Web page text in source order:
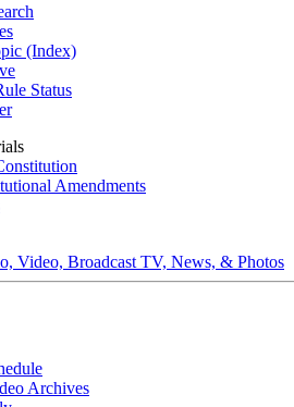
(Index)
Status
Amendments
Video, Broadcast TV, News, & Photos
Archives